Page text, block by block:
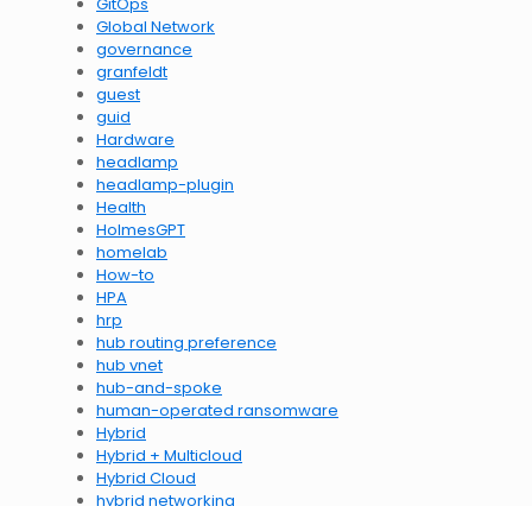
Global Network
governance
granfeldt
guest
guid
Hardware
headlamp
headlamp-plugin
Health
HolmesGPT
homelab
How-to
HPA
hrp
hub routing preference
hub vnet
hub-and-spoke
human-operated ransomware
Hybrid
Hybrid + Multicloud
Hybrid Cloud
hybrid networking